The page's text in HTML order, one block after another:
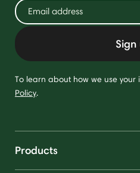
Sign
To learn about how we use your
Policy.
Products